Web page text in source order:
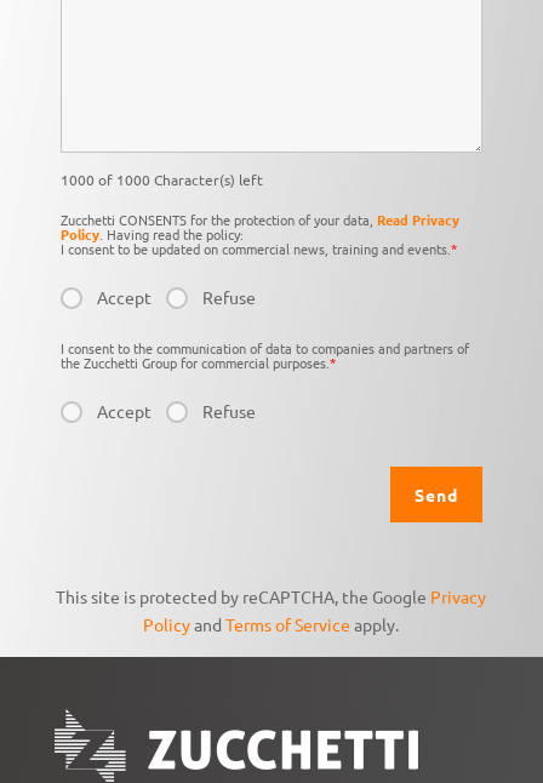
1000 of 1000 Character(s) left
Zucchetti CONSENTS for the protection of your data, Read Privacy
Policy. Having read the policy:
I consent to be updated on commercial news, training and events.*
Accept Refuse
I consent to the communication of data to companies and partners of
the Zucchetti Group for commercial purposes.*
Accept Refuse
This site is protected by reCAPTCHA, the Google Privacy
PolicyandTerms of Service apply.